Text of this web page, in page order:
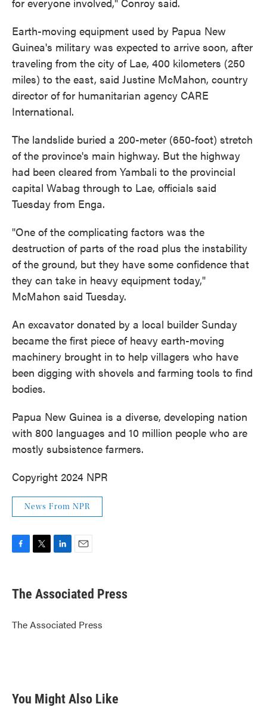
Earth-moving equipment used by Papua New
Guinea's military was expected to arrive soon, after
traveling from the city of Lae, 400 kilometers (250
miles) to the east, said Justine McMahon, country
director of for humanitarian agency CARE
International.
The landslide buried a 200-meter (650-foot) stretch
of the province's main highway. But the highway
had been cleared from Yambali to the provincial
capital Wabag through to Lae, officials said
Tuesday from Enga.
"One of the complicating factors was the
destruction of parts of the road plus the instability
of the ground, but they have some confidence that
they can take in heavy equipment today,"
McMahon said Tuesday.
An excavator donated by a local builder Sunday
became the first piece of heavy earth-moving
machinery brought in to help villagers who have
been digging with shovels and farming tools to find
bodies.
Papua New Guinea is a diverse, developing nation
with 800 languages and 10 million people who are
mostly subsistence farmers.
Copyright 2024 NPR
News From NPR
e
b
o
k
t
r
k
e
I
n
i
l
The Associated Press
The Associated Press
You Might Also Like